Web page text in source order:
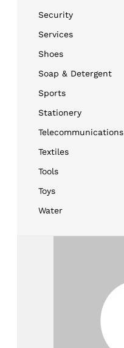
Security
Services
Shoes
Soap & Detergent
Sports
Stationery
Telecommunications
Textiles
Tools
Toys
Water